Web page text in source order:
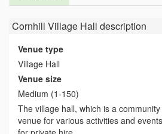
Cornhill Village Hall description
Venue type
Village Hall
Venue size
Medium (1-150)
The village hall, which is a
venue for various activities and